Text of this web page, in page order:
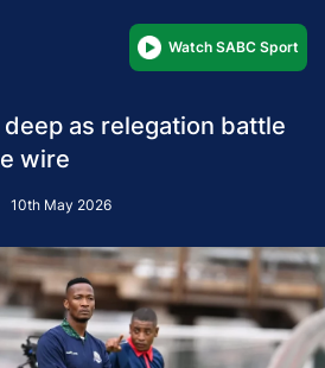
Watch SABC Sport
as relegation battle
wire
10th May 2026